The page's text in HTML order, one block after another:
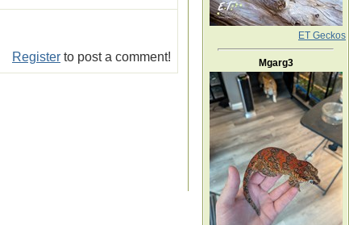
Register to post a comment!
ET Geckos
Mgarg3